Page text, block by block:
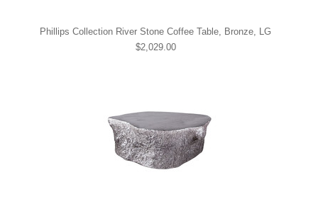
Phillips Collection River Stone Coffee Table, Bronze, LG
$2,029.00